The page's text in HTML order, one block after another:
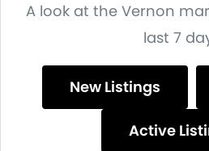
A look at the Vernon
last 7
New Listings
Active